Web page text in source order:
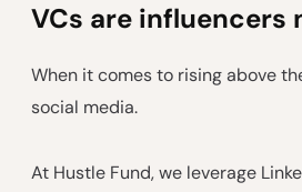
VCs are influencers
When it comes to rising above
social media.
At Hustle Fund, we leverage